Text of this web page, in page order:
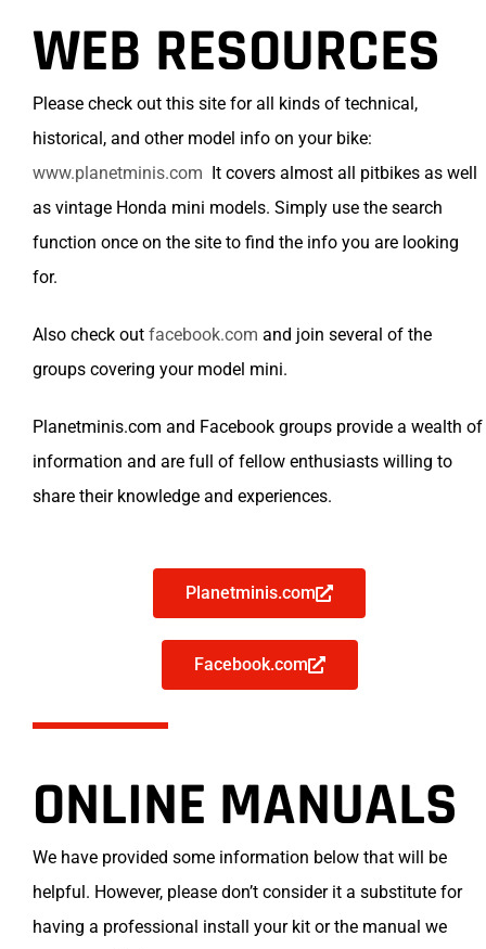
WEB RESOURCES
Please check out this site for all kinds of technical,
historical, and other model info on your bike:
www.planetminis.com It covers almost all pitbikes as well
as vintage Honda mini models. Simply use the search
function once on the site to find the info you are looking
for.
Also check out facebook.com and join several of the
groups covering your model mini.
Planetminis.com and Facebook groups provide a wealth of
information and are full of fellow enthusiasts willing to
share their knowledge and experiences.
Planetminis.com
Facebook.com
ONLINE MANUALS
We have provided some information below that will be
helpful. However, please don’t consider it a substitute for
having a professional install your kit or the manual we